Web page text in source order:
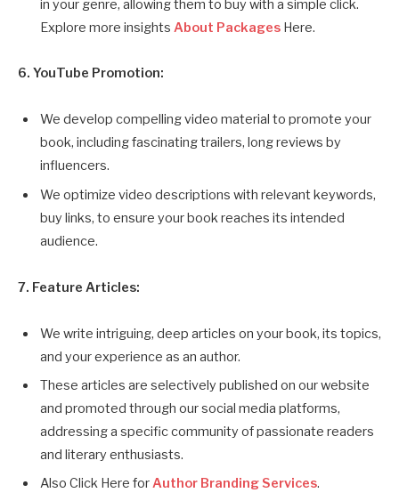
in your genre, allowing them to buy with a simple click.
Explore more insights About Packages Here.
6. YouTube Promotion:
We develop compelling video material to promote your
book, including fascinating trailers, long reviews by
influencers.
We optimize video descriptions with relevant keywords,
buy links, to ensure your book reaches its intended
audience.
7. Feature Articles:
We write intriguing, deep articles on your book, its topics,
and your experience as an author.
These articles are selectively published on our website
and promoted through our social media platforms,
addressing a specific community of passionate readers
and literary enthusiasts.
Also Click Here forAuthor Branding Services.